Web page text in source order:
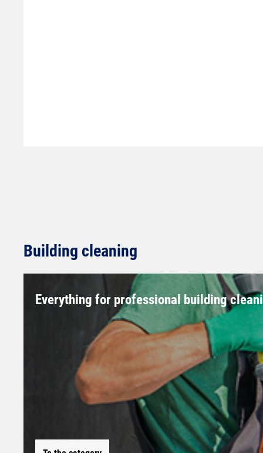
Building cleaning
Everything for professional building